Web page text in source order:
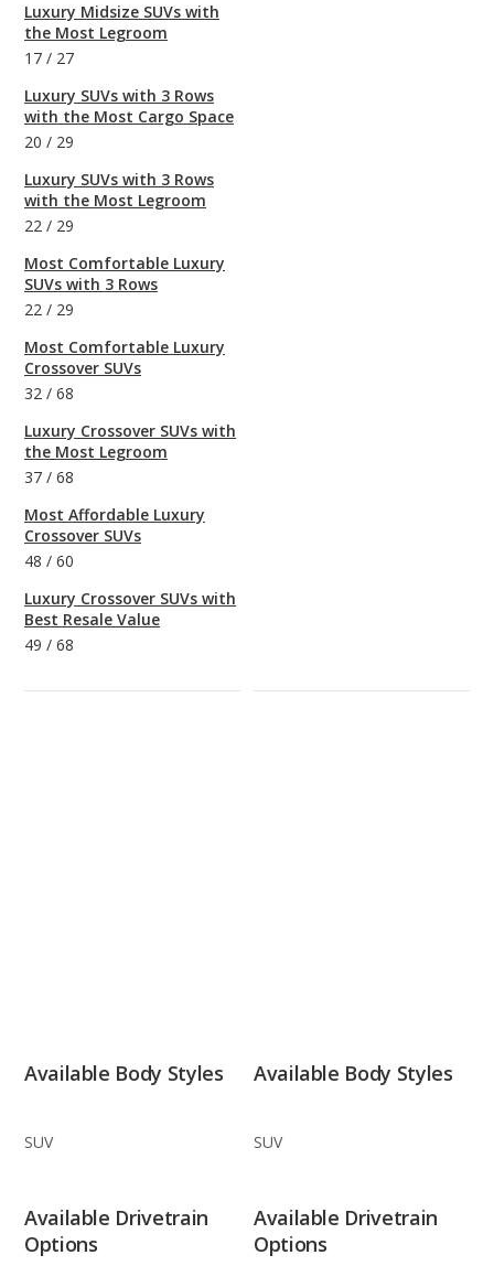
Luxury Midsize SUVs with
the Most Legroom
17 / 27
Luxury SUVs with 3 Rows
with the Most Cargo Space
20 / 29
Luxury SUVs with 3 Rows
with the Most Legroom
22 / 29
Most Comfortable Luxury
SUVs with 3 Rows
22 / 29
Most Comfortable Luxury
Crossover SUVs
32 / 68
Luxury Crossover SUVs with
the Most Legroom
37 / 68
Most Affordable Luxury
Crossover SUVs
48 / 60
Luxury Crossover SUVs with
Best Resale Value
49 / 68
Available Body Styles
SUV
Available Body Styles
SUV
Available Drivetrain
Options
Available Drivetrain
Options